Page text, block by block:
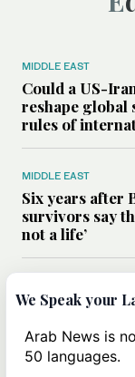
MIDDLE EAST
Could a US-
reshape global
rules of
MIDDLE EAST
Six years after
survivors say
not a life’
Can Trump’s
strategy
Iran?
We Speak your
Arab News is
50 languages.